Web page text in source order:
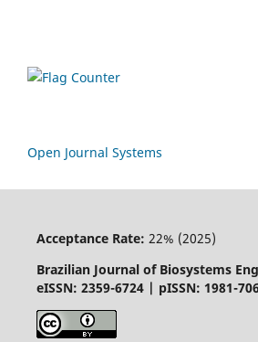
Open Journal Systems
Acceptance Rate: 22% (2025)
Brazilian Journal of Biosystems
eISSN: 2359-6724 | pISSN: 1981-